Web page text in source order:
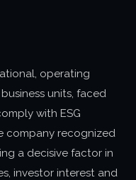
operating
units, faced
with ESG
company recognized
a decisive factor in
investor interest and